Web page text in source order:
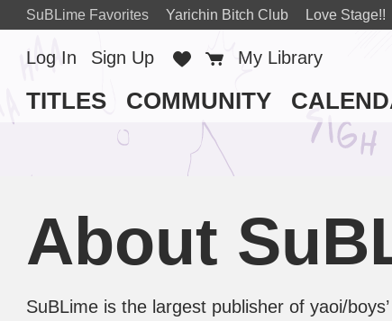
SuBLime Favorites Yarichin Bitch Club Love Stage!!
TITLES COMMUNITY
Log In Sign Up Favorites
Cart
My Library
About
SuBLime is the largest publisher of yaoi/